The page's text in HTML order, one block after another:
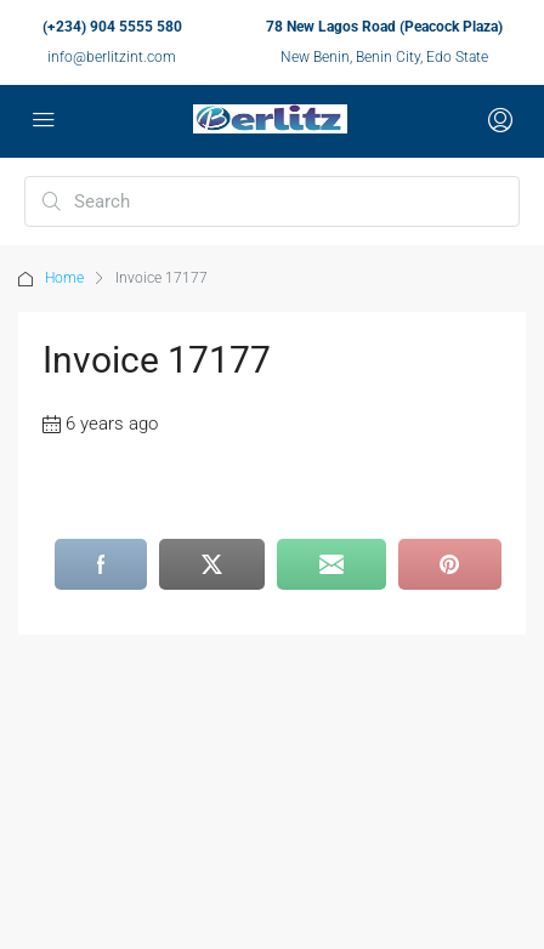
(+234) 904 5555 580
info@berlitzint.com
78 New Lagos Road (Peacock Plaza)
New Benin, Benin City, Edo State
Home Invoice 17177
Invoice 17177
6 years ago